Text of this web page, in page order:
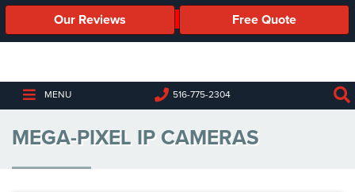
Our Reviews Free Quote
MENU 516-775-2304
Business
Cameras
Security
MEGA-PIXEL IP CAMERAS